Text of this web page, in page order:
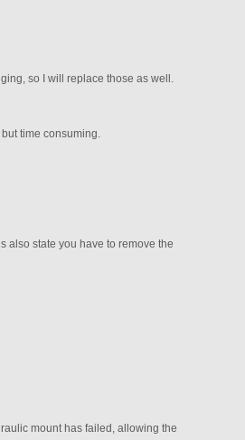
so I will replace those as well.
time consuming.
also state you have to remove the
mount has failed, allowing the